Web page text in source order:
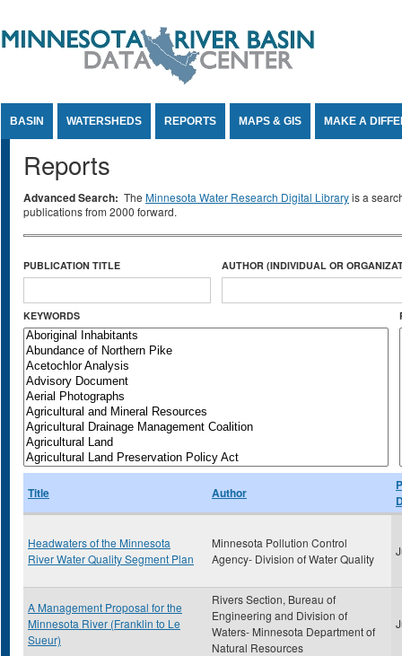
BASIN WATERSHEDS REPORTS MAPS & GIS MAKE A
Reports
Advanced Search: The Minnesota Water Research Digital Libraryis a
publications from 2000 forward.
PUBLICATION TITLE AUTHOR (INDIVIDUAL OR
KEYWORDS
Title Author
Headwaters of the Minnesota
River Water Quality Segment Plan
Minnesota Pollution Control
Agency- Division of Water Quality
A Management Proposal for the
Minnesota River (Franklin to Le
Sueur)
Rivers Section, Bureau of
Engineering and Division of
Waters- Minnesota Department of
Natural Resources